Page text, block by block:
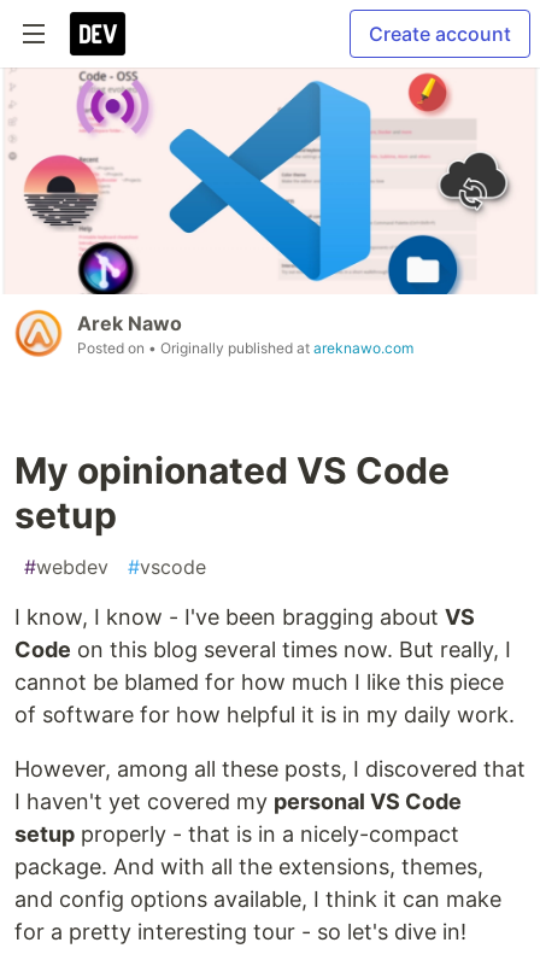
Create account
Arek Nawo
Posted on • Originally published at areknawo.com
My opinionated VS Code
setup
#webdev #vscode
I know, I know - I've been bragging about VS
Code on this blog several times now. But really, I
cannot be blamed for how much I like this piece
of software for how helpful it is in my daily work.
However, among all these posts, I discovered that
I haven't yet covered my personal VS Code
setup properly - that is in a nicely-compact
package. And with all the extensions, themes,
and config options available, I think it can make
for a pretty interesting tour - so let's dive in!